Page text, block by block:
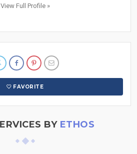
View Full Profile »
FAVORITE
BY ETHOS